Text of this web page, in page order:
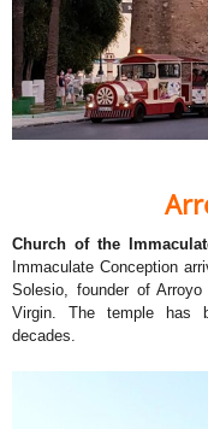
Church of the
Immaculate Conception
Solesio, founder of
Virgin. The temple has
decades.